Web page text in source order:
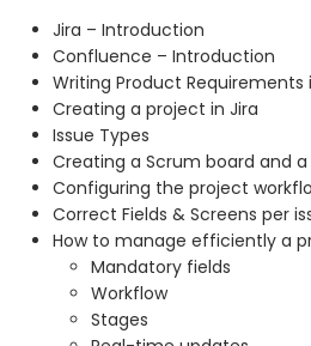
Jira – Introduction
Confluence – Introduction
Writing Product
Creating a project in Jira
Issue Types
Creating a Scrum board and
Configuring the project
Correct Fields & Screens per
How to manage efficiently a
Mandatory fields
Workflow
Stages